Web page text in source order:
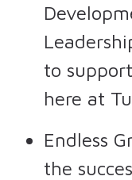
to
here at
Endless
the